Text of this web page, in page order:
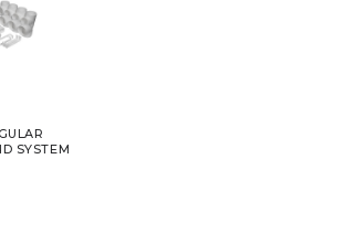
SYSTEM